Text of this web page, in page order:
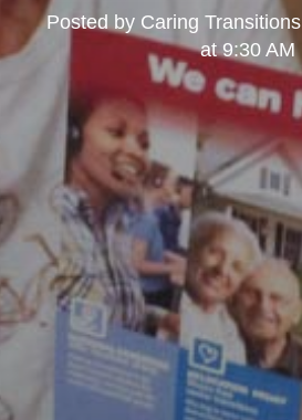
Posted by Caring Transitions
at 9:30 AM